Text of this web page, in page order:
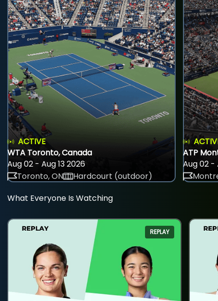
ACTIVE
WTA Toronto, Canada
Aug 02 - Aug 13 2026
Toronto, ON
Hardcourt (outdoor)
ATP
Aug 02 -
What Everyone Is Watching
REPLAY